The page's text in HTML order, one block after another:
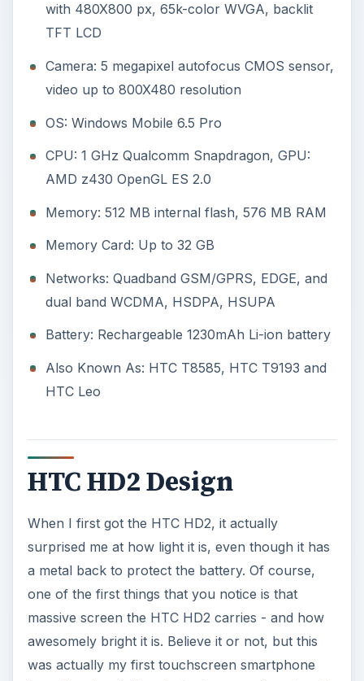
with 480X800 px, 65k-color WVGA, backlit
TFT LCD
Camera: 5 megapixel autofocus CMOS sensor,
video up to 800X480 resolution
OS: Windows Mobile 6.5 Pro
CPU: 1 GHz Qualcomm Snapdragon, GPU:
AMD z430 OpenGL ES 2.0
Memory: 512 MB internal flash, 576 MB RAM
Memory Card: Up to 32 GB
Networks: Quadband GSM/GPRS, EDGE, and
dual band WCDMA, HSDPA, HSUPA
Battery: Rechargeable 1230mAh Li-ion battery
Also Known As: HTC T8585, HTC T9193 and
HTC Leo
HTC HD2 Design
When I first got the HTC HD2, it actually
surprised me at how light it is, even though it has
a metal back to protect the battery. Of course,
one of the first things that you notice is that
massive screen the HTC HD2 carries - and how
awesomely bright it is. Believe it or not, but this
was actually my first touchscreen smartphone